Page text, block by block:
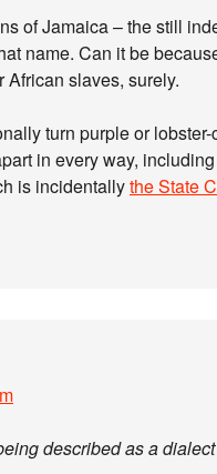
of Jamaica – the still
name. Can it be
slaves, surely.
turn purple or
in every way,
is incidentallythe State
described as a